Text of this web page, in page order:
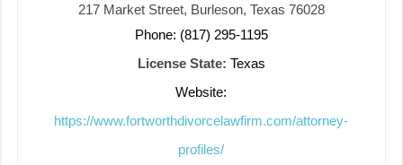
217 Market Street, Burleson, Texas 76028
Phone: (817) 295-1195
License State: Texas
Website:
https://www.fortworthdivorcelawfirm.com/attorney-
profiles/